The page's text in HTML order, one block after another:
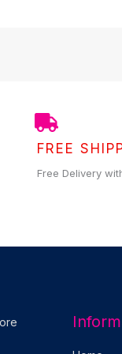
FREE
Free Delivery